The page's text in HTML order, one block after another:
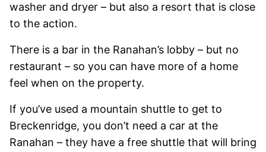
washer and dryer – but also a resort that is close
to the action.
There is a bar in the Ranahan’s lobby – but no
restaurant – so you can have more of a home
feel when on the property.
If you’ve used a mountain shuttle to get to
Breckenridge, you don’t need a car at the
Ranahan – they have a free shuttle that will bring